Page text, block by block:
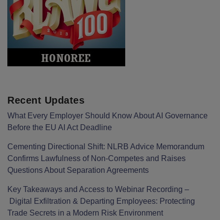
Recent Updates
What Every Employer Should Know About AI Governance
Before the EU AI Act Deadline
Cementing Directional Shift: NLRB Advice Memorandum
Confirms Lawfulness of Non-Competes and Raises
Questions About Separation Agreements
Key Takeaways and Access to Webinar Recording –
Digital Exfiltration & Departing Employees: Protecting
Trade Secrets in a Modern Risk Environment